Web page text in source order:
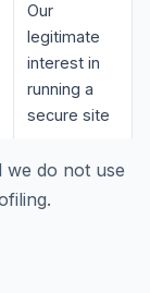
Our
legitimate
interest in
running a
secure site
we do not use